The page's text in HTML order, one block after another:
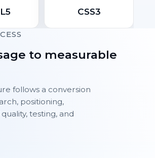
CSS3
to measurable
follows a conversion
positioning,
testing, and